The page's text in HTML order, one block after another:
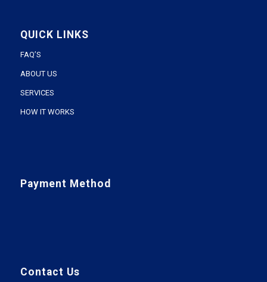
QUICK LINKS
FAQ’S
ABOUT US
SERVICES
HOW IT WORKS
Payment Method
Contact Us